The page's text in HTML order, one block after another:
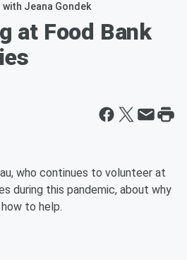
Jeana Gondek
at Food Bank
who continues to volunteer at
during this pandemic, about why
to help.